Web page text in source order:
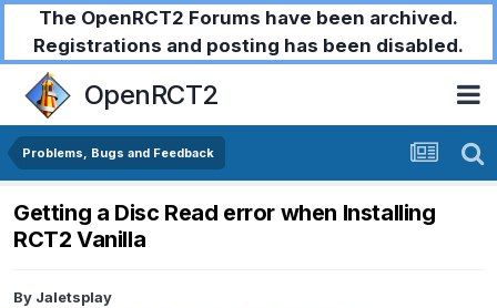
The OpenRCT2 Forums have been archived.
Registrations and posting has been disabled.
OpenRCT2
Problems, Bugs and Feedback
Getting a Disc Read error when Installing
RCT2 Vanilla
By Jaletsplay